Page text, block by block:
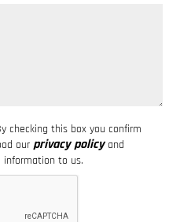
checking this box you confirm
our privacy policyand
information to us.